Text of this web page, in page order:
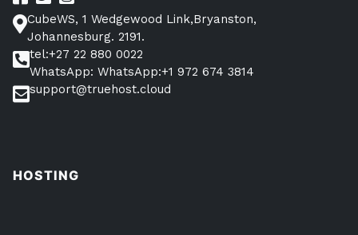
CubeWS, 1 Wedgewood Link,Bryanston,
Johannesburg. 2191.
tel:+27 22 880 0022
WhatsApp: WhatsApp:+1 972 674 3814
support@truehost.cloud
HOSTING